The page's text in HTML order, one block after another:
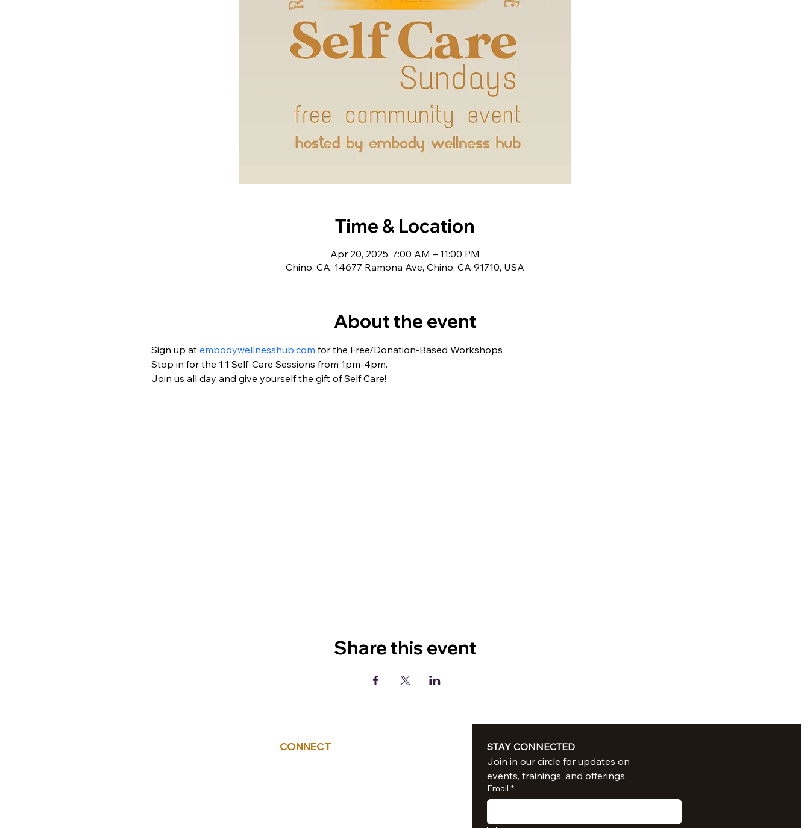
Time & Location
Apr 20, 2025, 7:00 AM – 11:00 PM
Chino, CA, 14677 Ramona Ave, Chino, CA 91710, USA
About the event
Sign up at embodywellnesshub.com for the Free/Donation-Based Workshops
Stop in for the 1:1 Self-Care Sessions from 1pm-4pm.
Join us all day and give yourself the gift of Self Care!
Share this event
CONNECT
STAY CONNECTED
events, trainings, and offerings.
Email *